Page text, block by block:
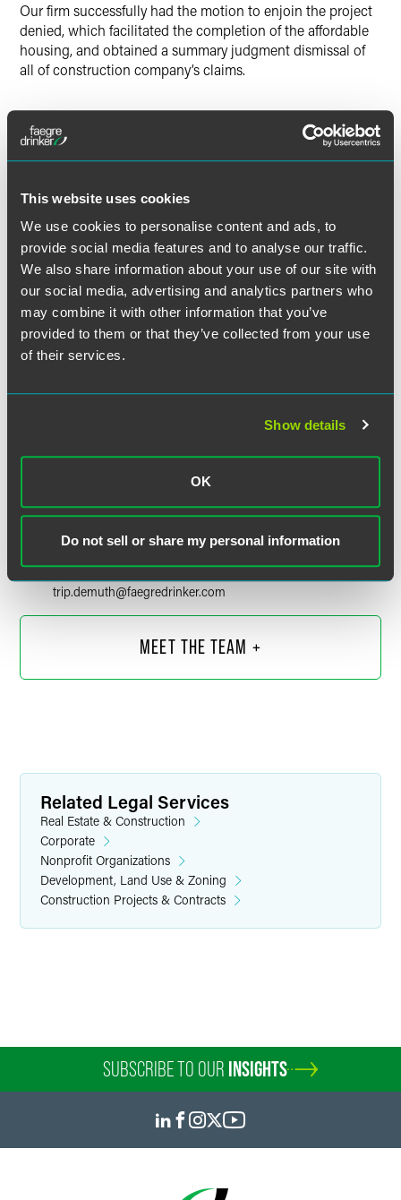
This website uses cookies
We use cookies to personalise content and ads, to
provide social media features and to analyse our traffic.
We also share information about your use of our site with
our social media, advertising and analytics partners who
may combine it with other information that you’ve
provided to them or that they’ve collected from your use
of their services.
Show details
OK
Do not sell or share my personal information
Our firm successfully had the motion to enjoin the project
denied, which facilitated the completion of the affordable
housing, and obtained a summary judgment dismissal of
all of construction company’s claims.
Lead Contacts
Laurence (Trip) W. DeMuth, III
+1 303 447 7775
trip.demuth@faegredrinker.com
Andrew G. Heiring
Associate
MEET THE TEAM +
Related Legal Services
Real Estate & Construction
Corporate
Nonprofit Organizations
Development, Land Use & Zoning
Construction Projects & Contracts
SUBSCRIBE TO OUR INSIGHTS